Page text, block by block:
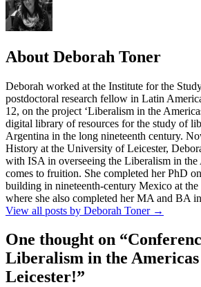
About Deborah Toner
Deborah worked at the Institute for the
postdoctoral research fellow in Latin
12, on the project ‘Liberalism in the
digital library of resources for the study of
Argentina in the long nineteenth century.
History at the University of Leicester,
with ISA in overseeing the Liberalism in the
comes to fruition. She completed her PhD
building in nineteenth-century Mexico at
where she also completed her MA and BA
View all posts by Deborah Toner →
One thought on “
Liberalism in the Americas
Leicester!”